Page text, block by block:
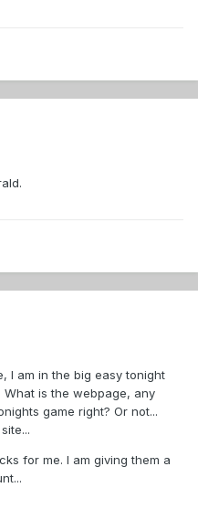
I am in the big easy tonight
is the webpage, any
game right? Or not...
for me. I am giving them a